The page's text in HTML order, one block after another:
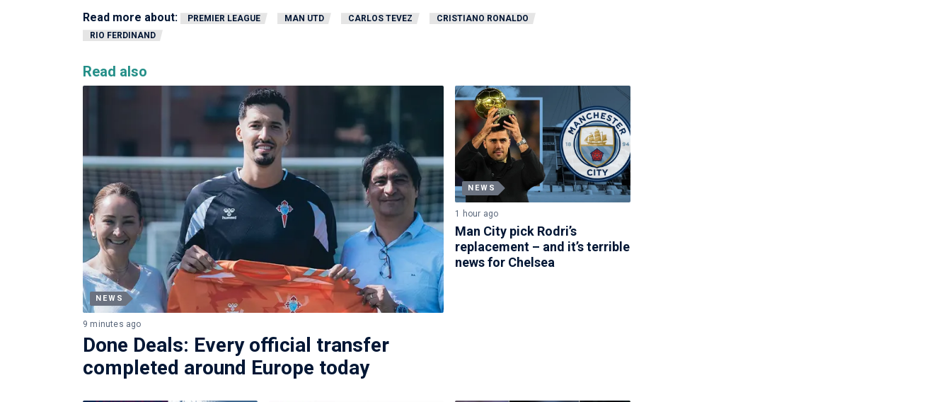
Read more about: PREMIER LEAGUE MAN UTD CARLOS TEVEZ
CRISTIANO RONALDO
RIO FERDINAND
Read also
NEWS
9 minutes ago
Done Deals: Every official transfer
completed around Europe today
NEWS
1 hour ago
Man City pick Rodri’s
replacement – and it’s terrible
news for Chelsea